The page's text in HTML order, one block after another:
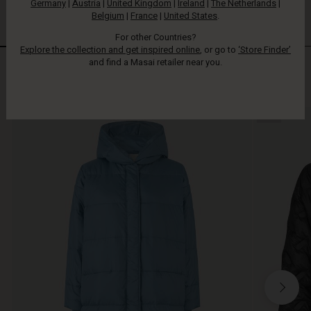
Styles in responsible down
Germany |Austria | United Kingdom | Ireland |The Netherlands |
Belgium | France | United States.
For other Countries?
Explore the collection and get inspired online, or go to ‘Store Finder’
and find a Masai retailer near you.